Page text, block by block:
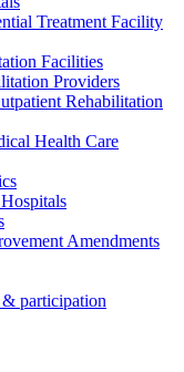
Treatment Facility
Facilities
Providers
Rehabilitation
Health Care
Amendments
participation